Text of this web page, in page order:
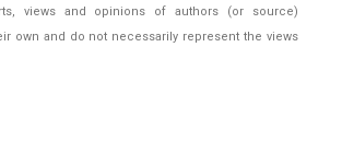
views and opinions of authors (or source)
own and do not necessarily represent the views